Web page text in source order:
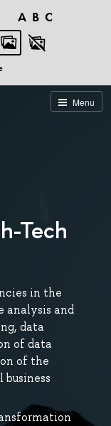
ABC
Menu
Tech
in the
analysis and
data
of data
of the